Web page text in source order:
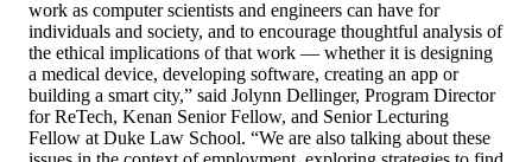
work as computer scientists and engineers can have for
individuals and society, and to encourage thoughtful analysis of
the ethical implications of that work — whether it is designing
a medical device, developing software, creating an app or
building a smart city,” said Jolynn Dellinger, Program Director
for ReTech, Kenan Senior Fellow, and Senior Lecturing
Fellow at Duke Law School. “We are also talking about these